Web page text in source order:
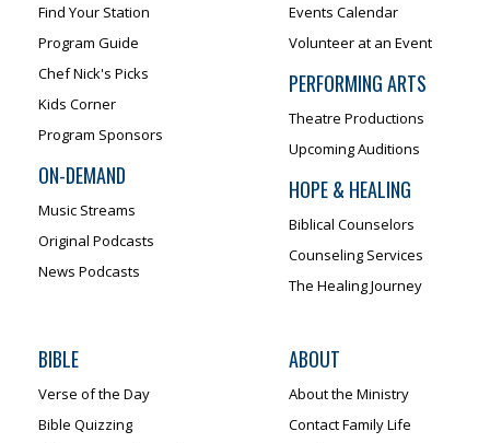
Find Your Station
Program Guide
Chef Nick's Picks
Kids Corner
Program Sponsors
ON-DEMAND
Music Streams
Original Podcasts
News Podcasts
Events Calendar
Volunteer at an Event
PERFORMING ARTS
Theatre Productions
Upcoming Auditions
HOPE & HEALING
Biblical Counselors
Counseling Services
The Healing Journey
BIBLE
Verse of the Day
Bible Quizzing
ABOUT
About the Ministry
Contact Family Life